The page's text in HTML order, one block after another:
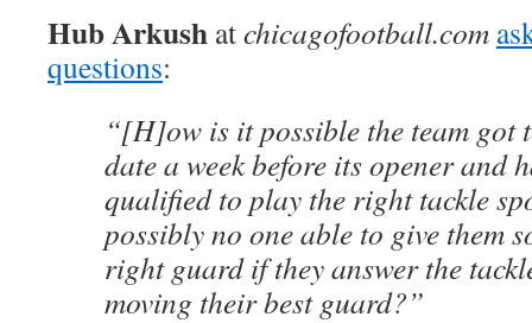
Hub Arkush atchicagofootball.com
questions:
“[H]ow is it possible the team got
date a week before its opener and
qualified to play the right tackle
possibly no one able to give them
right guard if they answer the
moving their best guard?”